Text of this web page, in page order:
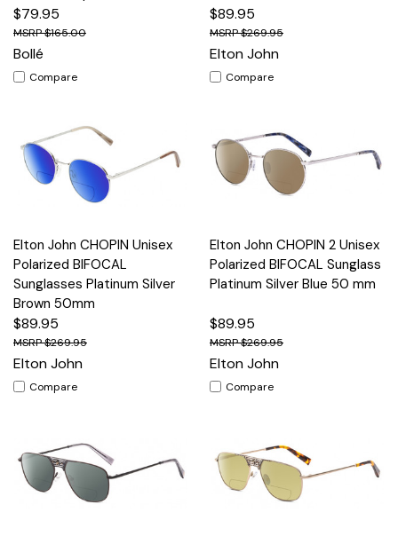
$79.95
$165.00
Bollé
Compare
$89.95
$269.95
Elton John
Compare
Elton John CHOPIN Unisex
Polarized BIFOCAL
Sunglasses Platinum Silver
Brown 50mm
$89.95
$269.95
Elton John
Compare
Elton John CHOPIN 2 Unisex
Polarized BIFOCAL Sunglass
Platinum Silver Blue 50 mm
$89.95
$269.95
Elton John
Compare